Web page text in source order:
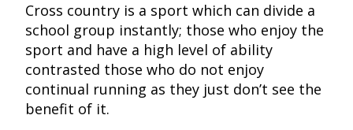
Cross country is a sport which can divide a
school group instantly; those who enjoy the
sport and have a high level of ability
contrasted those who do not enjoy
continual running as they just don’t see the
benefit of it.